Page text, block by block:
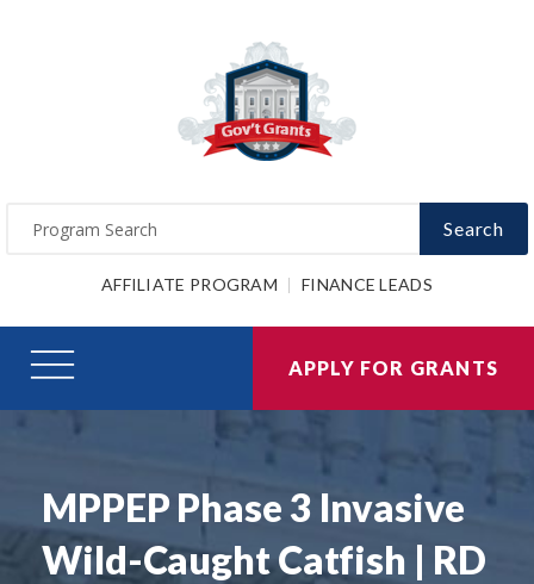
Search
AFFILIATE PROGRAM FINANCE LEADS
APPLY FOR GRANTS
MPPEP Phase 3 Invasive
Wild-Caught Catfish | RD